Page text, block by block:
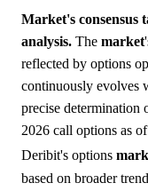
Market's consensus
analysis. The market
reflected by options
continuously evolves
precise determination
2026 call options as
Deribit's options
based on broader